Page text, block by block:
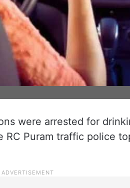
were arrested for
RC Puram traffic police